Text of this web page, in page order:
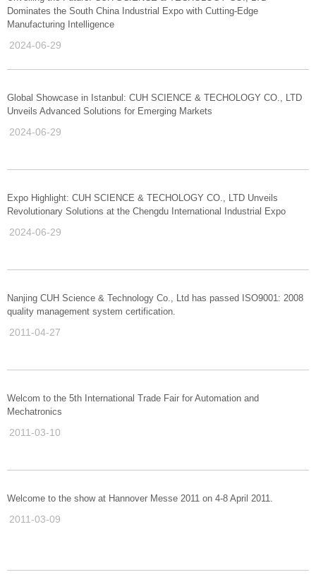
Dominates the South China Industrial Expo with Cutting-Edge
Manufacturing Intelligence
2024-06-29
Global Showcase in Istanbul: CUH SCIENCE & TECHOLOGY CO., LTD
Unveils Advanced Solutions for Emerging Markets
2024-06-29
Expo Highlight: CUH SCIENCE & TECHOLOGY CO., LTD Unveils
Revolutionary Solutions at the Chengdu International Industrial Expo
2024-06-29
Nanjing CUH Science & Technology Co., Ltd has passed ISO9001: 2008
quality management system certification.
2011-04-27
Welcom to the 5th International Trade Fair for Automation and
Mechatronics
2011-03-10
Welcome to the show at Hannover Messe 2011 on 4-8 April 2011.
2011-03-09